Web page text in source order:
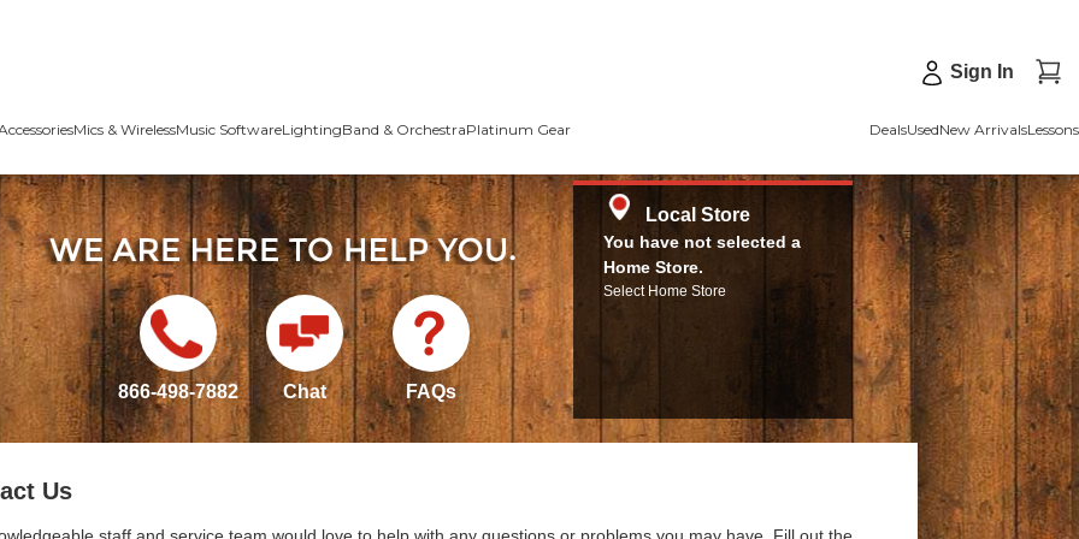
Sign In
Mics & WirelessMusic SoftwareLightingBand & OrchestraPlatinum Gear DealsUsedNew ArrivalsLessons
866-498-7882 Chat FAQs
Local Store
You have not selected a
Home Store.
Select Home Store
Us